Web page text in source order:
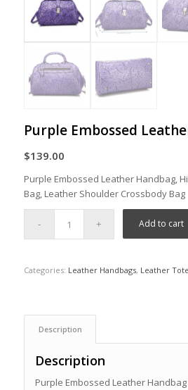
Purple Embossed
$139.00
Purple Embossed Leather Handbag,
Bag, Leather Shoulder Crossbody Bag
Add to cart
Categories: Leather Handbags, Leather
Description
Description
Purple Embossed Leather Handbag